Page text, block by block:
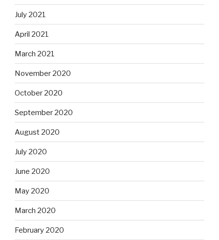
July 2021
April 2021
March 2021
November 2020
October 2020
September 2020
August 2020
July 2020
June 2020
May 2020
March 2020
February 2020